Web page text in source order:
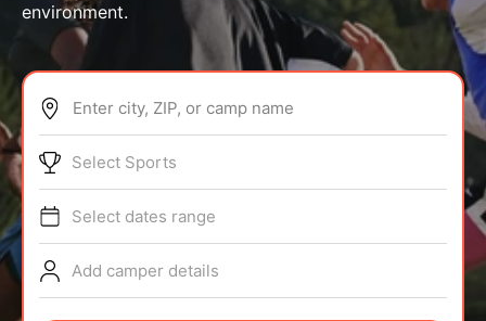
ABOUT
TIPS
NEWS
environment.
Enter city, ZIP, or camp name
Select Sports
Select dates range
Add camper details